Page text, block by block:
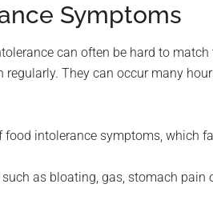
Symptoms
can often be hard to
regularly. They can occur many
food intolerance symptoms, which
as bloating, gas, stomach pain